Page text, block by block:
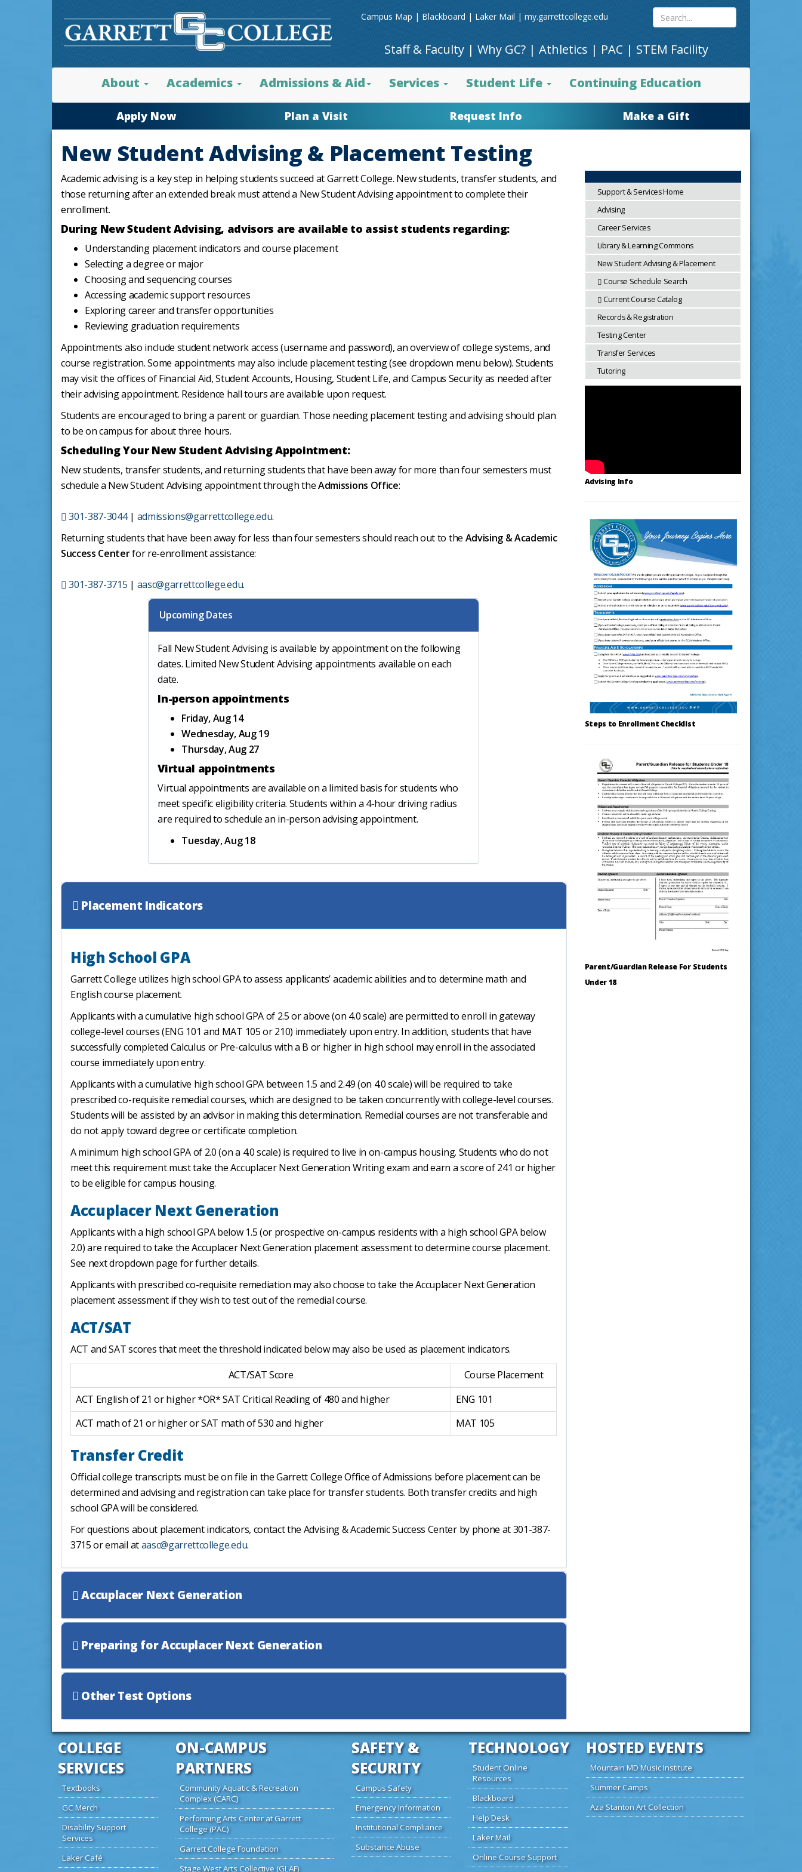
Campus Map|Blackboard | Laker Mail | my.garrettcollege.edu Search
site
content
Staff & Faculty |Why GC? |Athletics |PAC |STEM Facility
About Academics Admissions & Aid Services Student Life Continuing Education
Apply Now Plan a Visit Request Info Make a Gift
New Student Advising & Placement Testing
Academic advising is a key step in helping students succeed at Garrett College. New students, transfer students, and
those returning after an extended break must attend a New Student Advising appointment to complete their
enrollment.
During New Student Advising, advisors are available to assist students regarding:
Understanding placement indicators and course placement
Selecting a degree or major
Choosing and sequencing courses
Accessing academic support resources
Exploring career and transfer opportunities
Reviewing graduation requirements
Appointments also include student network access (username and password), an overview of college systems, and
course registration. Some appointments may also include placement testing (see dropdown menu below). Students
may visit the offices of Financial Aid, Student Accounts, Housing, Student Life, and Campus Security as needed after
their advising appointment. Residence hall tours are available upon request.
Students are encouraged to bring a parent or guardian. Those needing placement testing and advising should plan
to be on campus for about three hours.
Scheduling Your New Student Advising Appointment:
New students, transfer students, and returning students that have been away for more than four semesters must
schedule a New Student Advising appointment through theAdmissions Office:
301-387-3044| admissions@garrettcollege.edu.
Returning students that have been away for less than four semesters should reach out to the Advising & Academic
Success Centerfor re-enrollment assistance:
301-387-3715 | aasc@garrettcollege.edu.
Upcoming Dates
Fall New Student Advising is available by appointment on the following
dates. Limited New Student Advising appointments available on each
date.
In-person appointments
Friday, Aug 14
Wednesday, Aug 19
Thursday, Aug 27
Virtual appointments
Virtual appointments are available on a limited basis for students who
meet specific eligibility criteria. Students within a 4-hour driving radius
are required to schedule an in-person advising appointment.
Tuesday, Aug 18
Placement Indicators
High School GPA
Garrett College utilizes high school GPA to assess applicants’ academic abilities and to determine math and
English course placement.
Applicants with a cumulative high school GPA of 2.5 or above (on 4.0 scale) are permitted to enroll in gateway
college-level courses (ENG 101 and MAT 105 or 210) immediately upon entry. In addition, students that have
successfully completed Calculus or Pre-calculus with a B or higher in high school may enroll in the associated
course immediately upon entry.
Applicants with a cumulative high school GPA between 1.5 and 2.49 (on 4.0 scale) will be required to take
prescribed co-requisite remedial courses, which are designed to be taken concurrently with college-level courses.
Students will be assisted by an advisor in making this determination. Remedial courses are not transferable and
do not apply toward degree or certificate completion.
A minimum high school GPA of 2.0 (on a 4.0 scale) is required to live in on-campus housing. Students who do not
meet this requirement must take the Accuplacer Next Generation Writing exam and earn a score of 241 or higher
to be eligible for campus housing.
Accuplacer Next Generation
Applicants with a high school GPA below 1.5 (or prospective on-campus residents with a high school GPA below
2.0) are required to take the Accuplacer Next Generation placement assessment to determine course placement.
See next dropdown page for further details.
Applicants with prescribed co-requisite remediation may also choose to take the Accuplacer Next Generation
placement assessment if they wish to test out of the remedial course.
ACT/SAT
ACT and SAT scores that meet the threshold indicated below may also be used as placement indicators.
ACT/SAT Score
Course Placement
ACT English of 21 or higher *OR* SAT Critical Reading of 480 and higher
ENG 101
ACT math of 21 or higher or SAT math of 530 and higher
MAT 105
Transfer Credit
Official college transcripts must be on file in the Garrett College Office of Admissions before placement can be
determined and advising and registration can take place for transfer students. Both transfer credits and high
school GPA will be considered.
For questions about placement indicators, contact the Advising & Academic Success Center by phone at 301-387-
3715 or email ataasc@garrettcollege.edu.
Accuplacer Next Generation
Preparing for Accuplacer Next Generation
Other Test Options
Support & Services Home
Advising
Career Services
Library & Learning Commons
New Student Advising & Placement
Course Schedule Search
Current Course Catalog
Records & Registration
Testing Center
Transfer Services
Tutoring
Advising Info
Steps to Enrollment Checklist
Parent/Guardian Release For Students
Under 18
COLLEGE
SERVICES
Textbooks
GC Merch
Disability Support
Services
Laker Café
ON-CAMPUS
PARTNERS
Community Aquatic & Recreation
Complex (CARC)
Performing Arts Center at Garrett
College (PAC)
Garrett College Foundation
Stage West Arts Collective (GLAF)
SAFETY &
SECURITY
Campus Safety
Emergency Information
Institutional Compliance
Substance Abuse
TECHNOLOGY
Student Online
Resources
Blackboard
Help Desk
Laker Mail
Online Course Support
HOSTED EVENTS
Mountain MD Music Institute
Summer Camps
Aza Stanton Art Collection